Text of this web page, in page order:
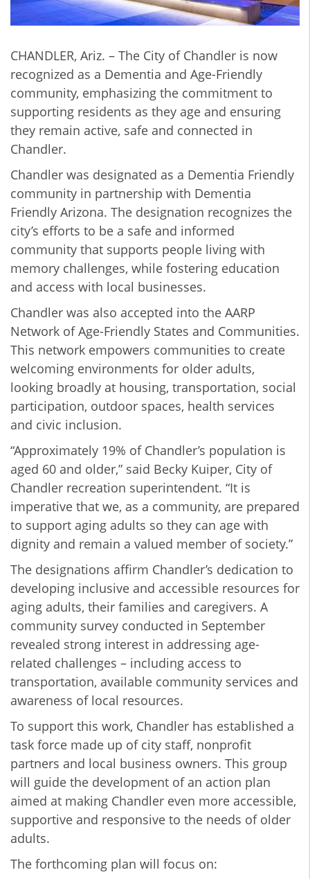
CHANDLER, Ariz. – The City of Chandler is now
recognized as a Dementia and Age-Friendly
community, emphasizing the commitment to
supporting residents as they age and ensuring
they remain active, safe and connected in
Chandler.
Chandler was designated as a Dementia Friendly
community in partnership with Dementia
Friendly Arizona. The designation recognizes the
city’s efforts to be a safe and informed
community that supports people living with
memory challenges, while fostering education
and access with local businesses.
Chandler was also accepted into the AARP
Network of Age-Friendly States and Communities.
This network empowers communities to create
welcoming environments for older adults,
looking broadly at housing, transportation, social
participation, outdoor spaces, health services
and civic inclusion.
“Approximately 19% of Chandler’s population is
aged 60 and older,” said Becky Kuiper, City of
Chandler recreation superintendent. “It is
imperative that we, as a community, are prepared
to support aging adults so they can age with
dignity and remain a valued member of society.”
The designations affirm Chandler’s dedication to
developing inclusive and accessible resources for
aging adults, their families and caregivers. A
community survey conducted in September
revealed strong interest in addressing age-
related challenges – including access to
transportation, available community services and
awareness of local resources.
To support this work, Chandler has established a
task force made up of city staff, nonprofit
partners and local business owners. This group
will guide the development of an action plan
aimed at making Chandler even more accessible,
supportive and responsive to the needs of older
adults.
The forthcoming plan will focus on: